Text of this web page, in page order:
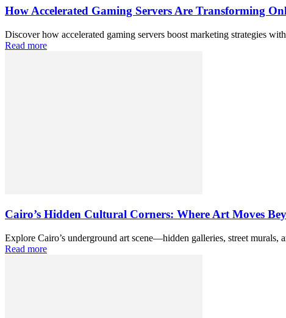
How Accelerated Gaming Servers Are Transforming
Discover how accelerated gaming servers boost marketing strategies
Read more
Cairo’s Hidden Cultural Corners: Where Art Moves
Explore Cairo’s underground art scene—hidden galleries, street murals,
Read more